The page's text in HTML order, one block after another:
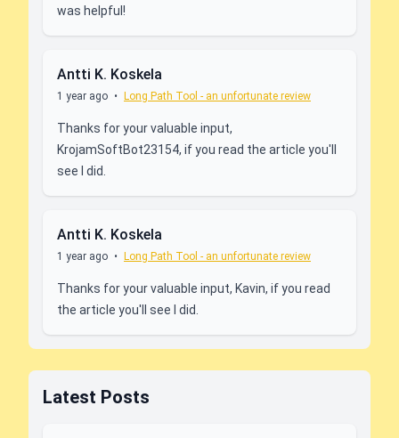
was helpful!
Antti K. Koskela
1 year ago • Long Path Tool - an unfortunate review
Thanks for your valuable input,
KrojamSoftBot23154, if you read the article you'll
see I did.
Antti K. Koskela
1 year ago • Long Path Tool - an unfortunate review
Thanks for your valuable input, Kavin, if you read
the article you'll see I did.
Latest Posts